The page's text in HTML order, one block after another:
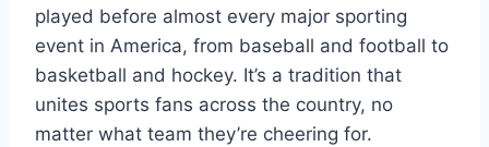
played before almost every major sporting
event in America, from baseball and football to
basketball and hockey. It’s a tradition that
unites sports fans across the country, no
matter what team they’re cheering for.